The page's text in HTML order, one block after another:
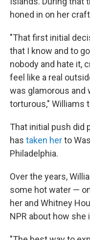
honed in on her
"That first initial
that I know and to
nobody and hate it,
feel like a real
was glamorous and
torturous," Williams
That initial push did
has taken herto
Philadelphia.
Over the years,
some hot water —
her and Whitney
NPR about how